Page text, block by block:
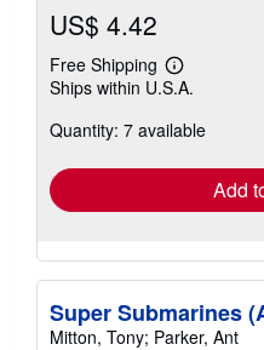
US$ 4.42
Free Shipping
Learn
more
shipping
Ships within U.S.A.
Quantity: 7 available
Add
Super Submarines
Mitton, Tony; Parker, Ant